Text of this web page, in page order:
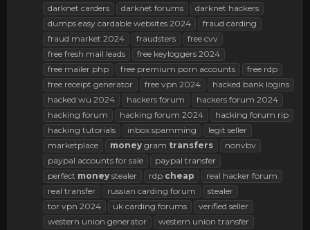
darknet carders
darknet forums
darknet hackers
dumps easy cardable websites 2024
fraud carding
fraud market 2024
fraudsters
free cvv
free fresh mail leads
free keyloggers 2024
free mailer php
free premium porn accounts
free rdp
free receipt generator
free vpn 2024
hacked bank logins
hacked wu 2024
hackers forum
hackers forum 2024
hacking forum
hacking forum 2024
hacking forum rip
hacking tutorials
inbox spamming
legit seller
marketplace
money gram transfers
nonvbv
paypal accounts for sale
paypal transfer
perfect money stealer rdp cheap
real hacker forum
real transfer
russian carding forum
stealer
tor vpn 2024
uk carding forums
verified seller
western union generator
western union transfer